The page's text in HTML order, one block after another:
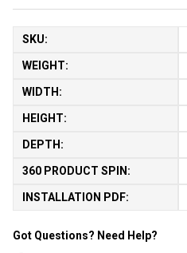
SKU:
WEIGHT:
WIDTH:
HEIGHT:
DEPTH:
360 PRODUCT SPIN:
INSTALLATION PDF:
Got Questions? Need Help?